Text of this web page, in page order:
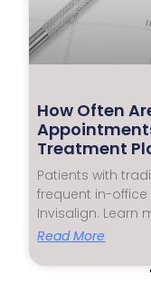
How Often
Treatment
Patients with
frequent in-
Invisalign. Learn
Read More